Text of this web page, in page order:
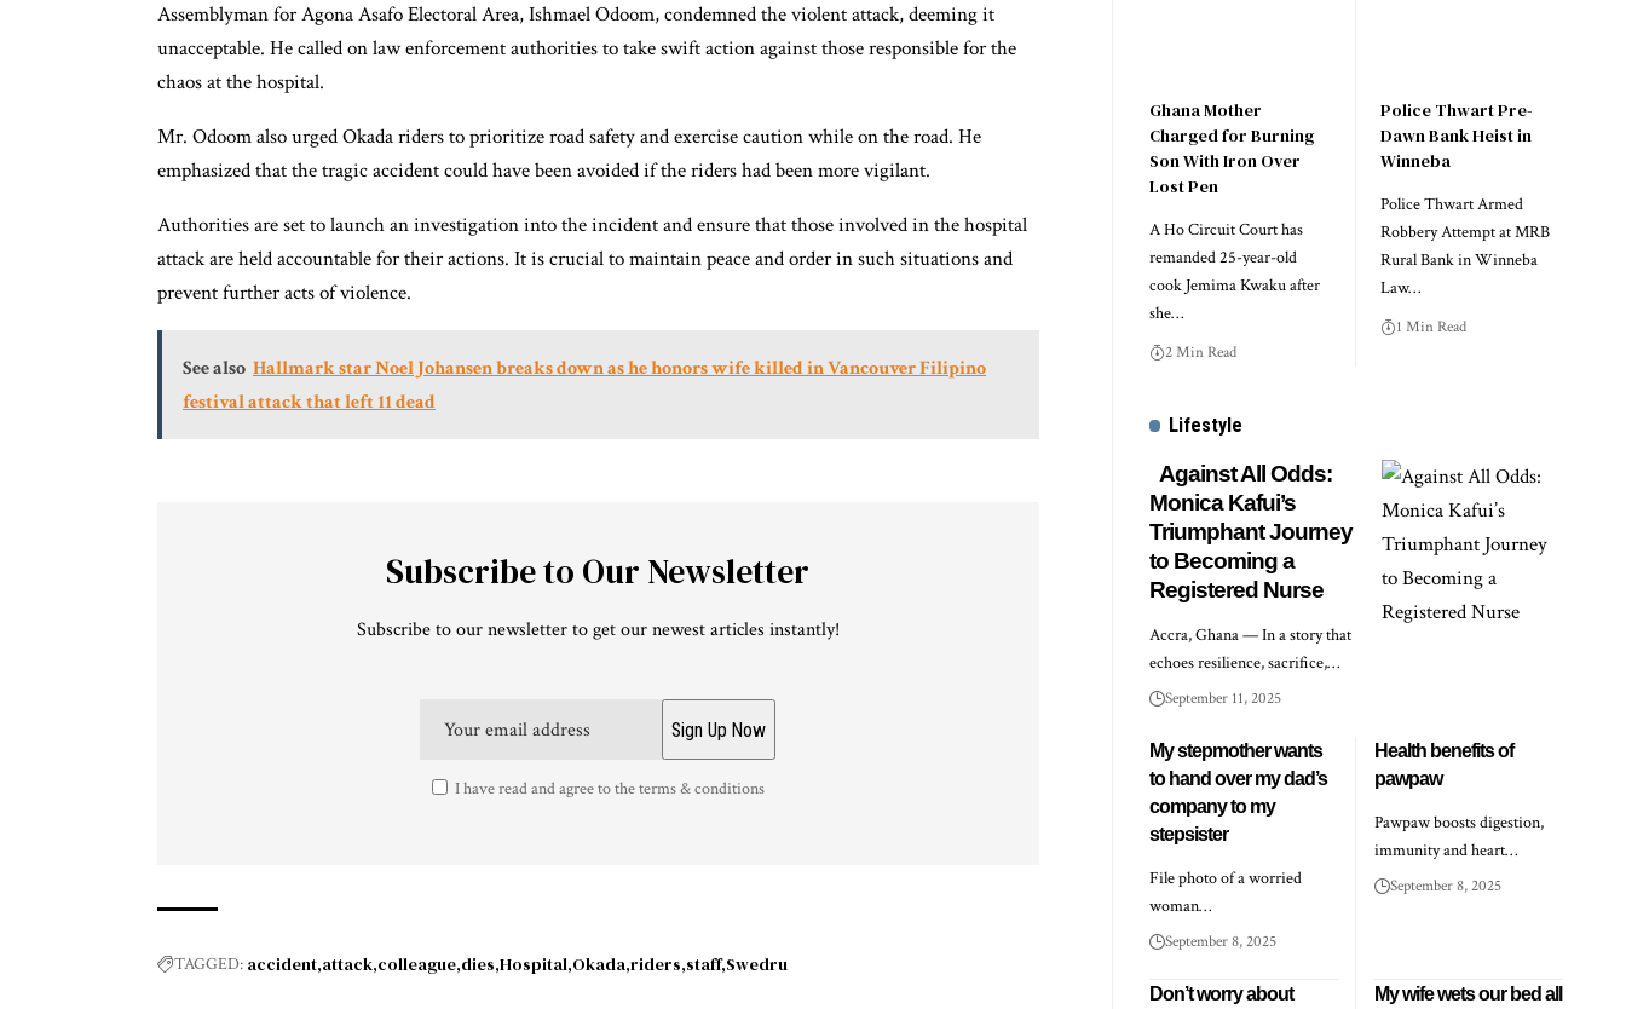
Assemblyman for Agona Asafo Electoral Area, Ishmael Odoom, condemned the violent attack, deeming it
unacceptable. He called on law enforcement authorities to take swift action against those responsible for the
chaos at the hospital.
Mr. Odoom also urged Okada riders to prioritize road safety and exercise caution while on the road. He
emphasized that the tragic accident could have been avoided if the riders had been more vigilant.
Authorities are set to launch an investigation into the incident and ensure that those involved in the hospital
attack are held accountable for their actions. It is crucial to maintain peace and order in such situations and
prevent further acts of violence.
See also Hallmark star Noel Johansen breaks down as he honors wife killed in Vancouver Filipino
festival attack that left 11 dead
Subscribe to Our Newsletter
Subscribe to our newsletter to get our newest articles instantly!
I have read and agree to the terms & conditions
TAGGED: accident attack colleague dies Hospital Okada riders staff Swedru
Ghana Mother
Charged for Burning
Son With Iron Over
Lost Pen
A Ho Circuit Court has
remanded 25-year-old
cook Jemima Kwaku after
she…
2 Min Read
Police Thwart Pre-
Dawn Bank Heist in
Winneba
Police Thwart Armed
Robbery Attempt at MRB
Rural Bank in Winneba
Law…
1 Min Read
Lifestyle
Against All Odds:
Monica Kafui’s
Triumphant Journey
to Becoming a
Registered Nurse
Accra, Ghana — In a story that
echoes resilience, sacrifice,…
September 11, 2025
My stepmother wants
to hand over my dad’s
company to my
stepsister
File photo of a worried
woman…
September 8, 2025
Health benefits of
pawpaw
Pawpaw boosts digestion,
immunity and heart…
September 8, 2025
Don’t worry about
My wife wets our bed all